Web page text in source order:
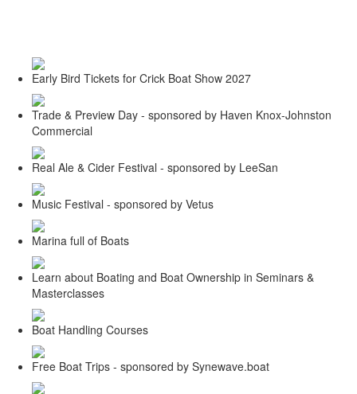
Early Bird Tickets for Crick Boat Show 2027
Trade & Preview Day - sponsored by Haven Knox-Johnston
Commercial
Real Ale & Cider Festival - sponsored by LeeSan
Music Festival - sponsored by Vetus
Marina full of Boats
Learn about Boating and Boat Ownership in Seminars &
Masterclasses
Boat Handling Courses
Free Boat Trips - sponsored by Synewave.boat